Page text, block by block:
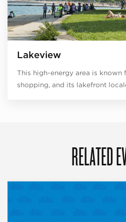
Lakeview
This high-energy area is known
shopping, and its lakefront
RELATED